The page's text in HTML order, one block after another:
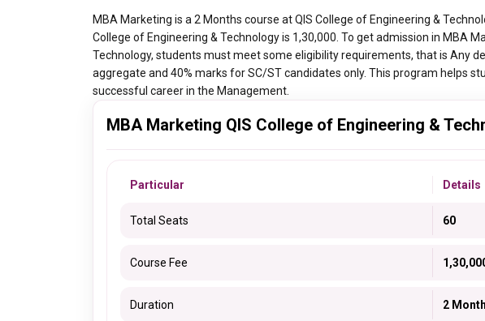
MBA Marketing is a 2 Months course at QIS College of Engineering &
College of Engineering & Technology is 1,30,000. To get admission in MBA
Technology, students must meet some eligibility requirements, that is Any
aggregate and 40% marks for SC/ST candidates only. This program helps
successful career in the Management.
MBA Marketing QIS College of Engineering &
Particular Details
Total Seats 60
Course Fee
Duration 2